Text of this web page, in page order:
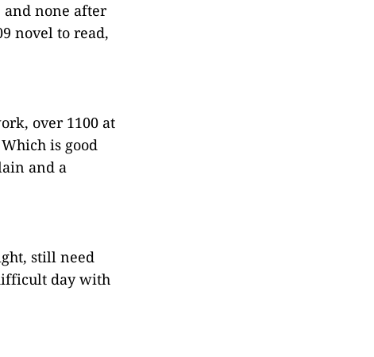
and none after
novel to read,
over 1100 at
is good
and a
still need
day with